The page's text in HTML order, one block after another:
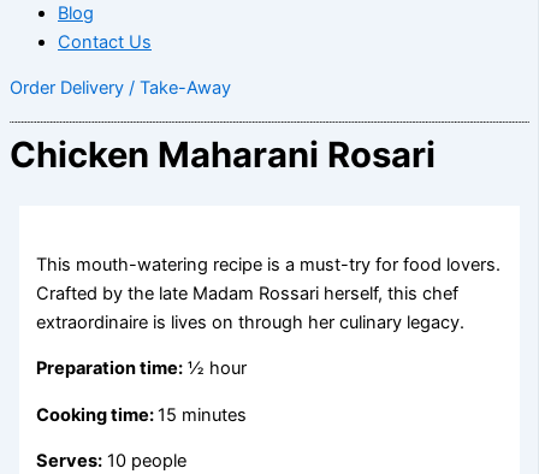
Blog
Contact Us
Order Delivery / Take-Away
Chicken Maharani Rosari
This mouth-watering recipe is a must-try for food lovers.
Crafted by the late Madam Rossari herself, this chef
extraordinaire is lives on through her culinary legacy.
Preparation time: ½ hour
Cooking time:15 minutes
Serves: 10 people